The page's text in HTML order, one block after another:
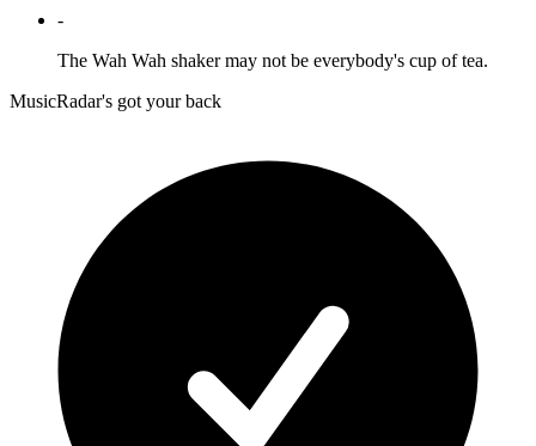
-
The Wah Wah shaker may not be everybody's cup of tea.
MusicRadar's got your back